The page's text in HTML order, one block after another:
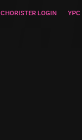
CHORISTER LOGIN YPC